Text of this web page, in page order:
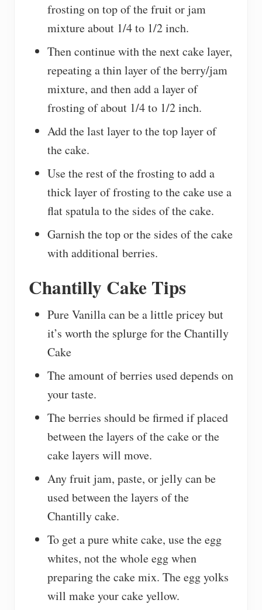
frosting on top of the fruit or jam
mixture about 1/4 to 1/2 inch.
Then continue with the next cake layer,
repeating a thin layer of the berry/jam
mixture, and then add a layer of
frosting of about 1/4 to 1/2 inch.
Add the last layer to the top layer of
the cake.
Use the rest of the frosting to add a
thick layer of frosting to the cake use a
flat spatula to the sides of the cake.
Garnish the top or the sides of the cake
with additional berries.
Chantilly Cake Tips
Pure Vanilla can be a little pricey but
it’s worth the splurge for the Chantilly
Cake
The amount of berries used depends on
your taste.
The berries should be firmed if placed
between the layers of the cake or the
cake layers will move.
Any fruit jam, paste, or jelly can be
used between the layers of the
Chantilly cake.
To get a pure white cake, use the egg
whites, not the whole egg when
preparing the cake mix. The egg yolks
will make your cake yellow.